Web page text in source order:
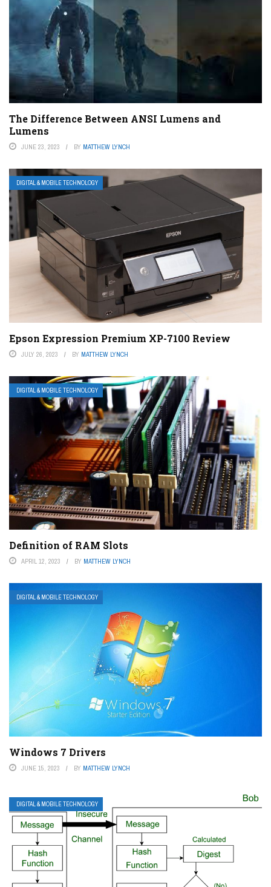
The Difference Between ANSI Lumens and
Lumens
JUNE 23, 2023 BY MATTHEW LYNCH
DIGITAL & MOBILE TECHNOLOGY
Epson Expression Premium XP-7100 Review
JULY 26, 2023 BY MATTHEW LYNCH
DIGITAL & MOBILE TECHNOLOGY
Definition of RAM Slots
APRIL 12, 2023 BY MATTHEW LYNCH
DIGITAL & MOBILE TECHNOLOGY
Windows 7 Drivers
JUNE 15, 2023 BY MATTHEW LYNCH
DIGITAL & MOBILE TECHNOLOGY